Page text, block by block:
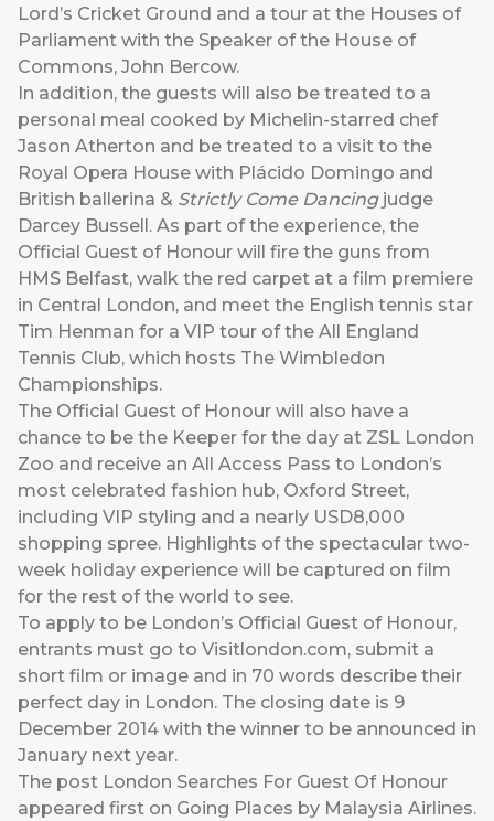
Lord’s Cricket Ground and a tour at the Houses of
Parliament with the Speaker of the House of
Commons, John Bercow.
In addition, the guests will also be treated to a
personal meal cooked by Michelin-starred chef
Jason Atherton and be treated to a visit to the
Royal Opera House with Plácido Domingo and
British ballerina & Strictly Come Dancingjudge
Darcey Bussell. As part of the experience, the
Official Guest of Honour will fire the guns from
HMS Belfast, walk the red carpet at a film premiere
in Central London, and meet the English tennis star
Tim Henman for a VIP tour of the All England
Tennis Club, which hosts The Wimbledon
Championships.
The Official Guest of Honour will also have a
chance to be the Keeper for the day at ZSL London
Zoo and receive an All Access Pass to London’s
most celebrated fashion hub, Oxford Street,
including VIP styling and a nearly USD8,000
shopping spree. Highlights of the spectacular two-
week holiday experience will be captured on film
for the rest of the world to see.
To apply to be London’s Official Guest of Honour,
entrants must go to Visitlondon.com, submit a
short film or image and in 70 words describe their
perfect day in London. The closing date is 9
December 2014 with the winner to be announced in
January next year.
The post London Searches For Guest Of Honour
appeared first on Going Places by Malaysia Airlines.